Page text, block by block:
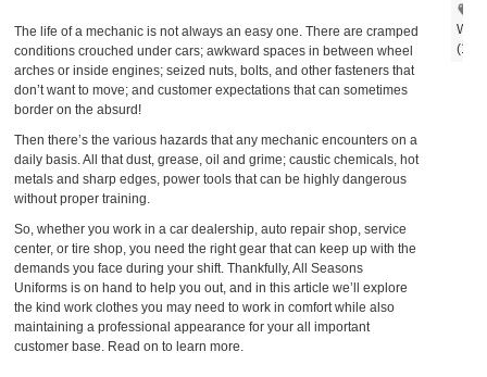
The life of a mechanic is not always an easy one. There are cramped
conditions crouched under cars; awkward spaces in between wheel
arches or inside engines; seized nuts, bolts, and other fasteners that
don’t want to move; and customer expectations that can sometimes
border on the absurd!
Then there’s the various hazards that any mechanic encounters on a
daily basis. All that dust, grease, oil and grime; caustic chemicals, hot
metals and sharp edges, power tools that can be highly dangerous
without proper training.
So, whether you work in a car dealership, auto repair shop, service
center, or tire shop, you need the right gear that can keep up with the
demands you face during your shift. Thankfully, All Seasons
Uniforms is on hand to help you out, and in this article we’ll explore
the kind work clothes you may need to work in comfort while also
maintaining a professional appearance for your all important
customer base. Read on to learn more.
(1)